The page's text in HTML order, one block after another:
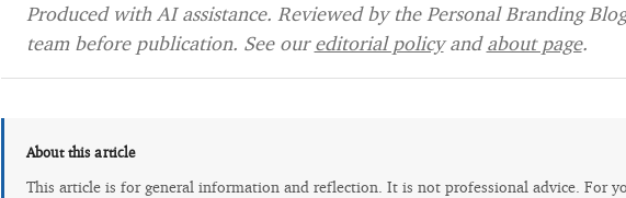
Produced with AI assistance. Reviewed by the Personal Branding
team before publication. See oureditorial policyandabout page.
About this article
This article is for general information and reflection. It is not professional advice. For